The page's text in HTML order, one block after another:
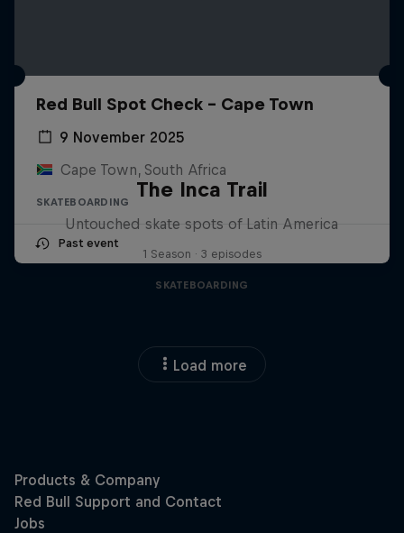
Red Bull Spot Check - Cape Town
9 November 2025
Cape Town, South Africa
SKATEBOARDING
Past event
The Inca Trail
Untouched skate spots of Latin America
1 Season · 3 episodes
SKATEBOARDING
Load more